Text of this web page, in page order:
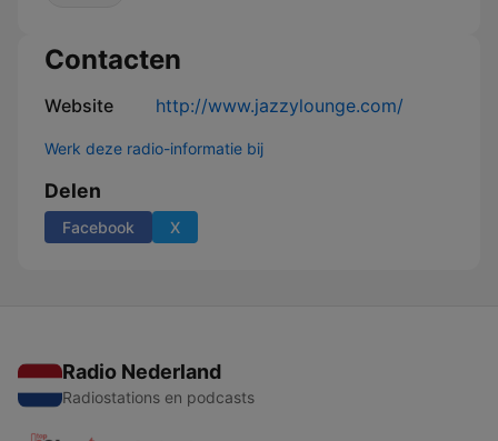
Contacten
Website http://www.jazzylounge.com/
Werk deze radio-informatie bij
Delen
Facebook X
Radio Nederland
Radiostations en podcasts